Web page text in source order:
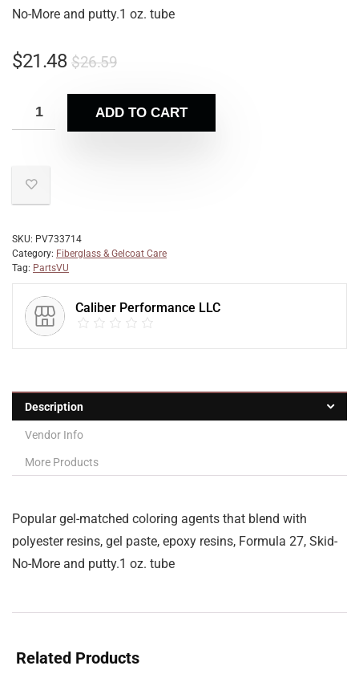
No-More and putty.1 oz. tube
$26.59
$21.48
ADD TO CART
SKU: PV733714
Category: Fiberglass & Gelcoat Care
Tag: PartsVU
Caliber Performance LLC
Description
Vendor Info
More Products
Popular gel-matched coloring agents that blend with
polyester resins, gel paste, epoxy resins, Formula 27, Skid-
No-More and putty.1 oz. tube
Related Products